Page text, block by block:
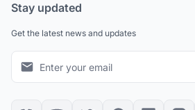
Stay updated
Get the latest news and updates